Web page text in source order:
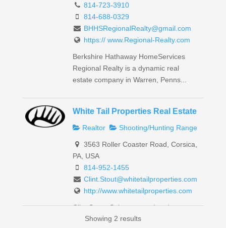
814-723-3910
814-688-0329
BHHSRegionalRealty@gmail.com
https:// www.Regional-Realty.com
Berkshire Hathaway HomeServices
Regional Realty is a dynamic real
estate company in Warren, Penns...
White Tail Properties Real Estate
Realtor Shooting/Hunting Range
3563 Roller Coaster Road, Corsica,
PA, USA
814-952-1455
Clint.Stout@whitetailproperties.com
http://www.whitetailproperties.com
Clint Stout: Salesperson, Land
Specialist / Licensed in PA; OPEN
Showing 2 results